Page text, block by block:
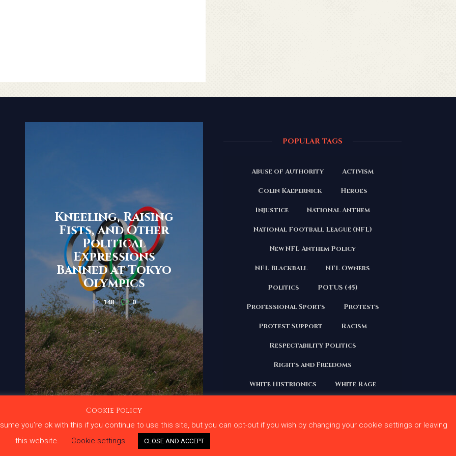
Kneeling, Raising
Fists, and Other
Political
Expressions
Banned at Tokyo
Olympics
148 0
President Trump
Continues to
Stoke Division
With Kneeling
POPULAR TAGS
Abuse of Authority Activism
Colin Kaepernick Heroes
Injustice National Anthem
National Football League (NFL)
New NFL Anthem Policy
NFL Blackball NFL Owners
Politics POTUS (45)
Professional Sports Protests
Protest Support Racism
Respectability Politics
Rights and Freedoms
White Histrionics White Rage
Under Fire Terms and Conditions Privacy Policy
Cookie Policy
you're ok with this if you continue to use this site, but you can opt-out if you wish by changing your cookie settings or leaving
this website.
Cookie settings CLOSE AND ACCEPT